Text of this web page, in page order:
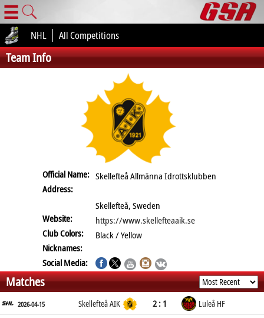
☰
NHL All Competitions
Team Info
Official Name: Skellefteå Allmänna Idrottsklubben
Address:
Skellefteå, Sweden
Website:
https://www.skellefteaaik.se
Club Colors:
Black / Yellow
Nicknames:
Social Media:
Matches
2026-04-15 Skellefteå AIK 2 : 1 Luleå HF